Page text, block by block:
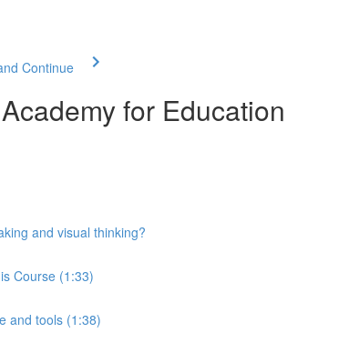
Continue
for Education
and visual thinking?
Course (1:33)
and tools (1:38)